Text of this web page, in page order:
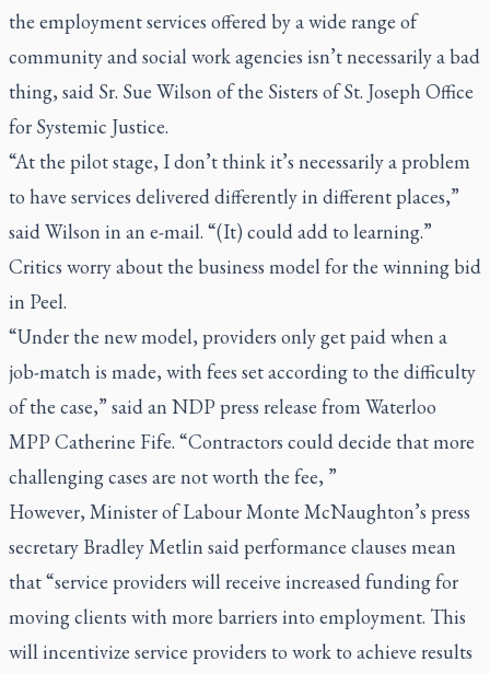
the employment services offered by a wide range of
community and social work agencies isn’t necessarily a bad
thing, said Sr. Sue Wilson of the Sisters of St. Joseph Office
for Systemic Justice.
“At the pilot stage, I don’t think it’s necessarily a problem
to have services delivered differently in different places,”
said Wilson in an e-mail. “(It) could add to learning.”
Critics worry about the business model for the winning bid
in Peel.
“Under the new model, providers only get paid when a
job-match is made, with fees set according to the difficulty
of the case,” said an NDP press release from Waterloo
MPP Catherine Fife. “Contractors could decide that more
challenging cases are not worth the fee, ”
However, Minister of Labour Monte McNaughton’s press
secretary Bradley Metlin said performance clauses mean
that “service providers will receive increased funding for
moving clients with more barriers into employment. This
will incentivize service providers to work to achieve results